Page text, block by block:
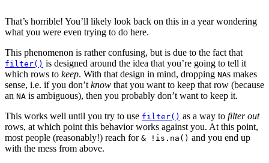
That’s horrible! You’ll likely look back on this in a year wondering
what you were even trying to do here.
This phenomenon is rather confusing, but is due to the fact that
filter() is designed around the idea that you’re going to tell it
which rows to keep. With that design in mind, dropping NAs makes
sense, i.e. if you don’t know that you want to keep that row (because
an NA is ambiguous), then you probably don’t want to keep it.
This works well until you try to use filter() as a way to filter out
rows, at which point this behavior works against you. At this point,
most people (reasonably!) reach for & !is.na() and you end up
with the mess from above.